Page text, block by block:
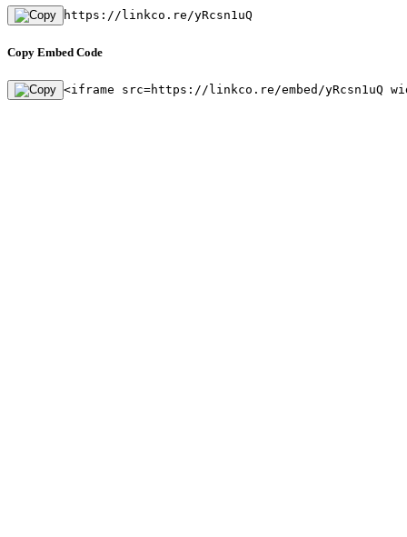
https://linkco.re/yRcsn1uQ
Copy Embed Code
<iframe src=https://linkco.re/embed/yRcsn1uQ